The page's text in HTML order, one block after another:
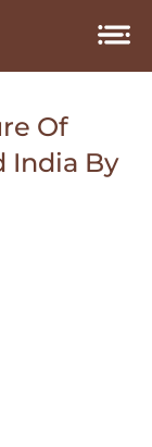
Of
India By